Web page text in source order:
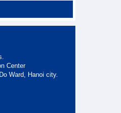
Center
Ward, Hanoi city.